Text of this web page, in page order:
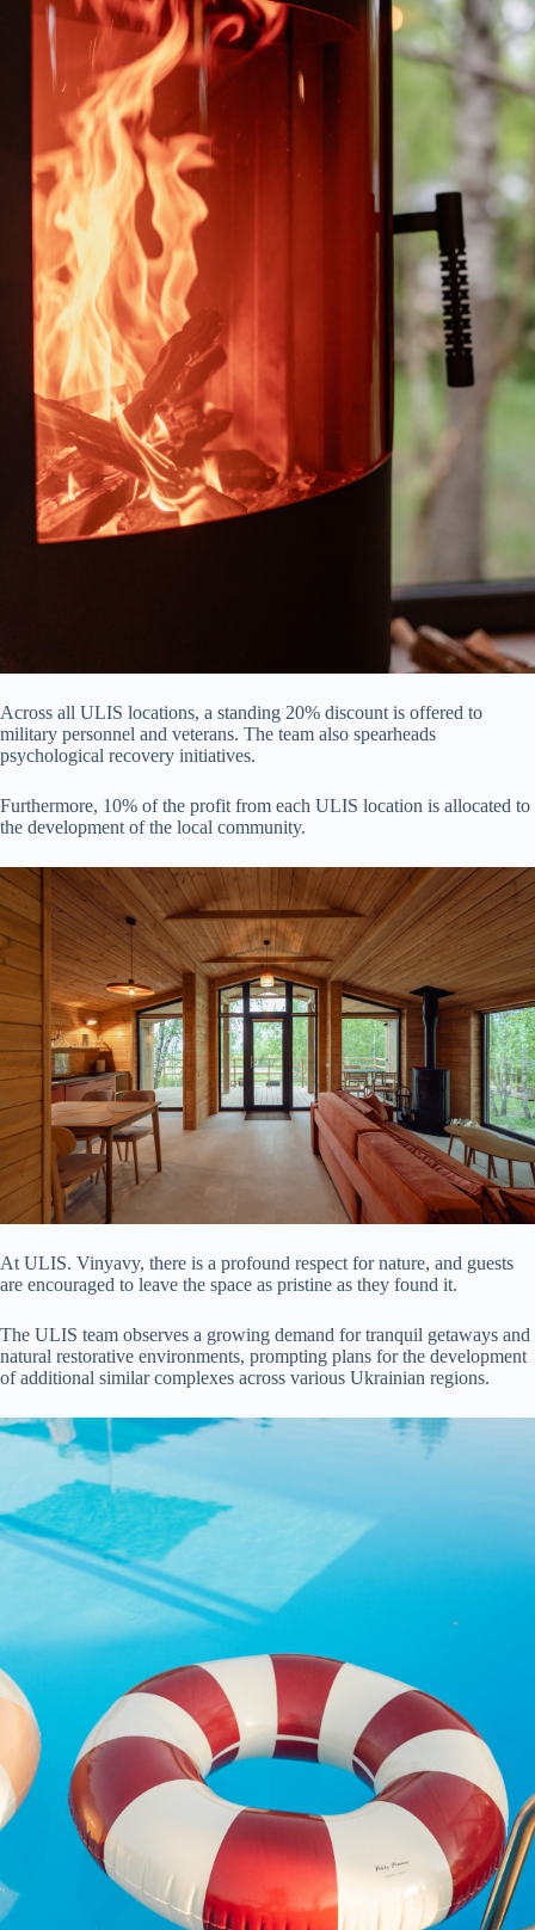
Across all ULIS locations, a standing 20% discount is offered to
military personnel and veterans. The team also spearheads
psychological recovery initiatives.
Furthermore, 10% of the profit from each ULIS location is allocated to
the development of the local community.
At ULIS. Vinyavy, there is a profound respect for nature, and guests
are encouraged to leave the space as pristine as they found it.
The ULIS team observes a growing demand for tranquil getaways and
natural restorative environments, prompting plans for the development
of additional similar complexes across various Ukrainian regions.